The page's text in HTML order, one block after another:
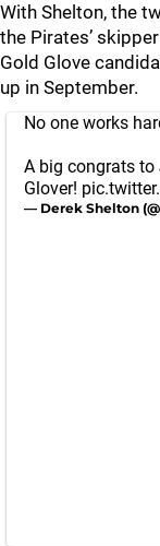
With Shelton, the
the Pirates’
Gold Glove
up in September.
No one works
A big congrats
Glover!
— Derek Shelton